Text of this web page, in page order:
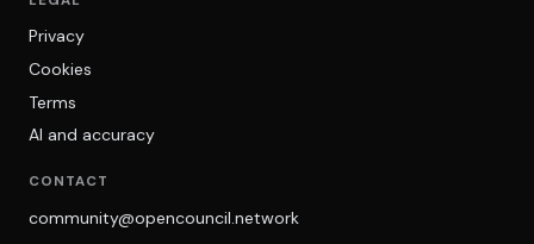
Privacy
Cookies
Terms
AI and accuracy
CONTACT
community@opencouncil.network